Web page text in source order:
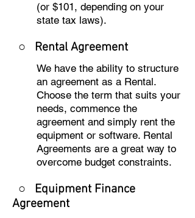
(or $101, depending on your
state tax laws).
○ Rental Agreement
We have the ability to structure
an agreement as a Rental.
Choose the term that suits your
needs, commence the
agreement and simply rent the
equipment or software. Rental
Agreements are a great way to
overcome budget constraints.
○ Equipment Finance
Agreement